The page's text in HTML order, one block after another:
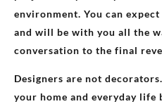
environment. You can
and will be with you all the
conversation to the final
Designers are not
your home and everyday life